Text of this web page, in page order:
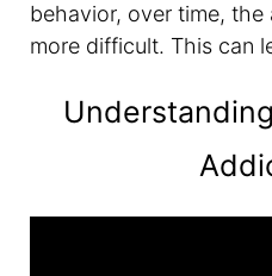
behavior, over time,
more difficult. This can